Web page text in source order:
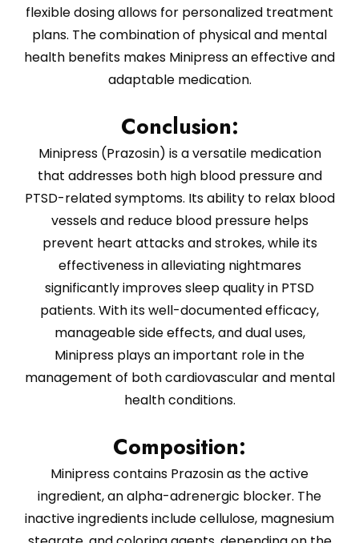
flexible dosing allows for personalized treatment
plans. The combination of physical and mental
health benefits makes Minipress an effective and
adaptable medication.
Conclusion:
Minipress (Prazosin) is a versatile medication
that addresses both high blood pressure and
PTSD-related symptoms. Its ability to relax blood
vessels and reduce blood pressure helps
prevent heart attacks and strokes, while its
effectiveness in alleviating nightmares
significantly improves sleep quality in PTSD
patients. With its well-documented efficacy,
manageable side effects, and dual uses,
Minipress plays an important role in the
management of both cardiovascular and mental
health conditions.
Composition:
Minipress contains Prazosin as the active
ingredient, an alpha-adrenergic blocker. The
inactive ingredients include cellulose, magnesium